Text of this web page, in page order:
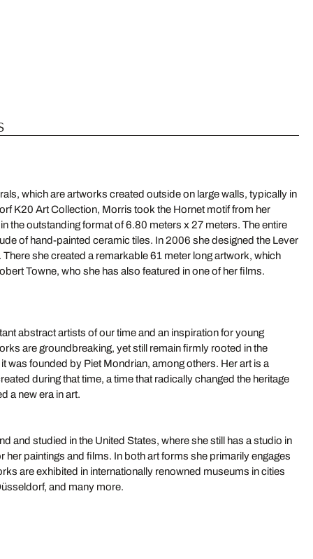
which are artworks created outside on large walls, typically in
K20 Art Collection, Morris took the Hornet motif from her
the outstanding format of 6.80 meters x 27 meters. The entire
of hand-painted ceramic tiles. In 2006 she designed the Lever
she created a remarkable 61 meter long artwork, which
Towne, who she has also featured in one of her films.
abstract artists of our time and an inspiration for young
are groundbreaking, yet still remain firmly rooted in the
was founded by Piet Mondrian, among others. Her art is a
during that time, a time that radically changed the heritage
a new era in art.
and studied in the United States, where she still has a studio in
her paintings and films. In both art forms she primarily engages
are exhibited in internationally renowned museums in cities
and many more.